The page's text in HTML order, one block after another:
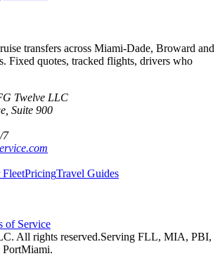
transfers across Miami-Dade, Broward and
Fixed quotes, tracked flights, drivers who
Twelve LLC
Suite 900
7
PricingTravel Guides
of Service
. All rights reserved.Serving FLL, MIA, PBI,
PortMiami.